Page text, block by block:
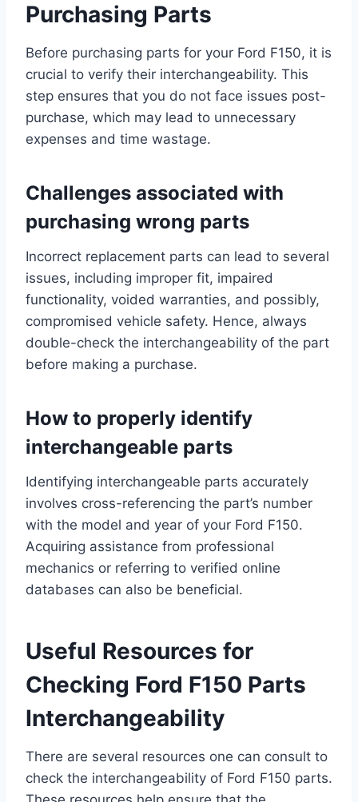
Purchasing Parts
Before purchasing parts for your Ford F150, it is
crucial to verify their interchangeability. This
step ensures that you do not face issues post-
purchase, which may lead to unnecessary
expenses and time wastage.
Challenges associated with
purchasing wrong parts
Incorrect replacement parts can lead to several
issues, including improper fit, impaired
functionality, voided warranties, and possibly,
compromised vehicle safety. Hence, always
double-check the interchangeability of the part
before making a purchase.
How to properly identify
interchangeable parts
Identifying interchangeable parts accurately
involves cross-referencing the part’s number
with the model and year of your Ford F150.
Acquiring assistance from professional
mechanics or referring to verified online
databases can also be beneficial.
Useful Resources for
Checking Ford F150 Parts
Interchangeability
There are several resources one can consult to
check the interchangeability of Ford F150 parts.